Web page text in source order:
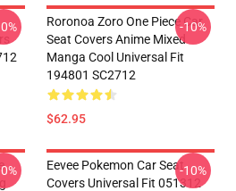
Roronoa Zoro One Piece Car
Seat Covers Anime Mixed
Manga Cool Universal Fit
194801 SC2712
$62.95
-10%
Eevee Pokemon Car Seat
Covers Universal Fit 051312
-10%